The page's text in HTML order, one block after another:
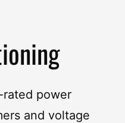
power
and voltage